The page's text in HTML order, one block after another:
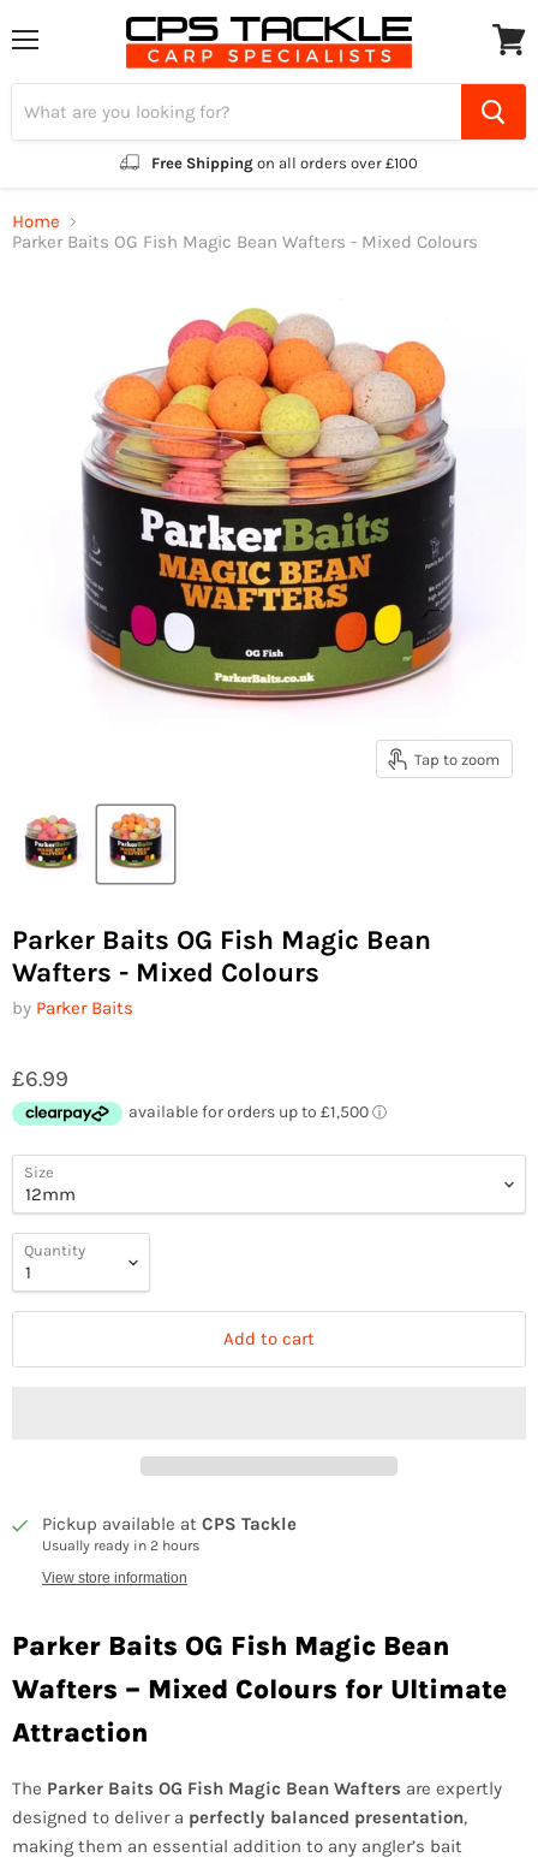
Free Shipping on all orders over £100
cart
Home
Parker Baits OG Fish Magic Bean Wafters - Mixed Colours
Tap to zoom
Parker Baits OG Fish Magic Bean
Wafters - Mixed Colours
by Parker Baits
£6.99
Size
Quantity
Add to cart
Pickup available at CPS Tackle
Usually ready in 2 hours
View store information
Parker Baits OG Fish Magic Bean
Wafters – Mixed Colours for Ultimate
Attraction
The Parker Baits OG Fish Magic Bean Wafters are expertly
designed to deliver a perfectly balanced presentation,
making them an essential addition to any angler’s bait